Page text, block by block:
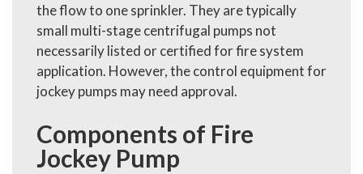
the flow to one sprinkler. They are typically
small multi-stage centrifugal pumps not
necessarily listed or certified for fire system
application. However, the control equipment for
jockey pumps may need approval.
Components of Fire
Jockey Pump